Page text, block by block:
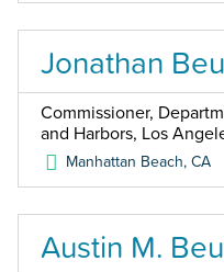
Jonathan
Commissioner,
and Harbors, Los
Manhattan Beach,CA
Austin M.